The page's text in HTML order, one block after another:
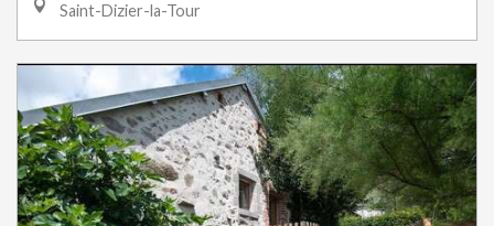
Saint-Dizier-la-Tour